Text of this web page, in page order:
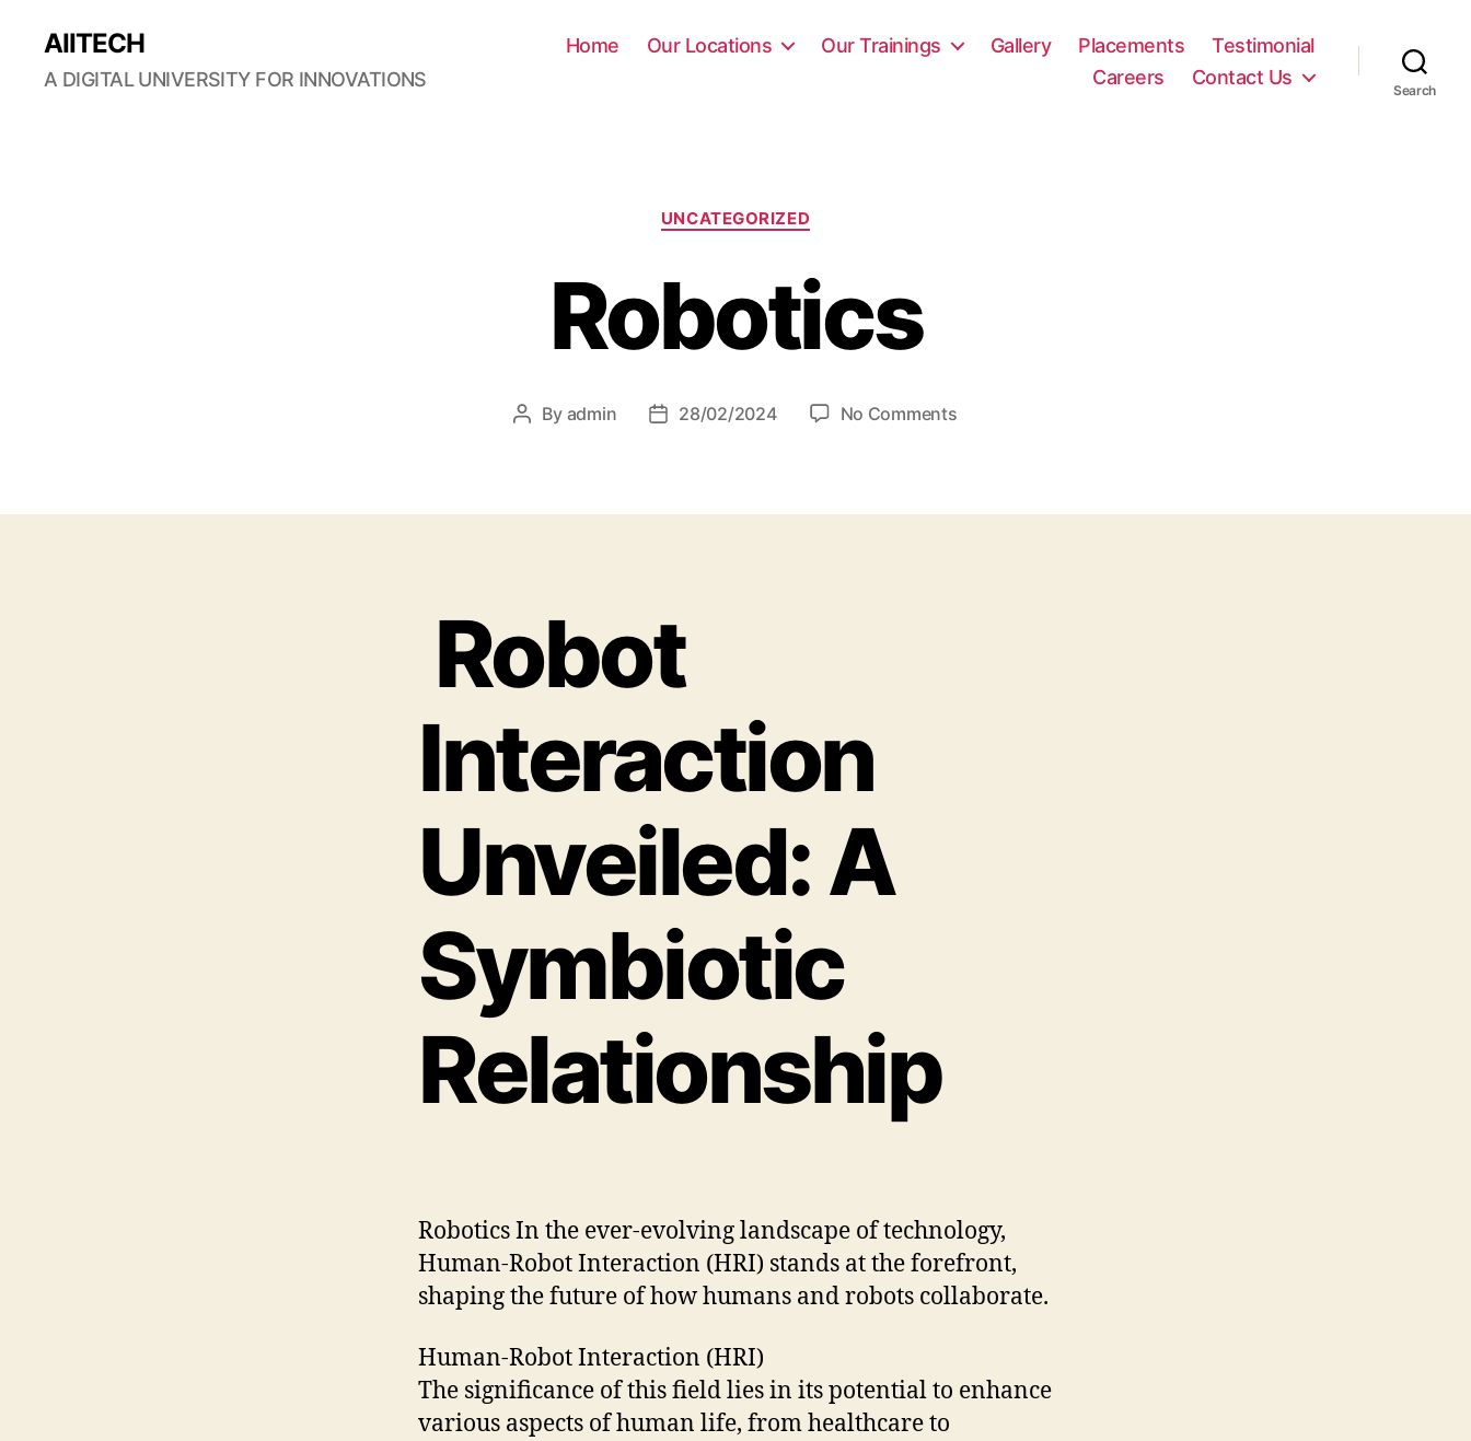
AIITECH
A DIGITAL UNIVERSITY FOR INNOVATIONS
Home Our Locations Our Trainings Gallery Placements
Testimonial
Careers
Contact Us
Search
UNCATEGORIZED
Robotics
By admin 28/02/2024 No Comments
Robot
Interaction
Unveiled: A
Symbiotic
Relationship
Robotics In the ever-evolving landscape of technology,
Human-Robot Interaction (HRI) stands at the forefront,
shaping the future of how humans and robots collaborate.
Human-Robot Interaction (HRI)
The significance of this field lies in its potential to enhance
various aspects of human life, from healthcare to